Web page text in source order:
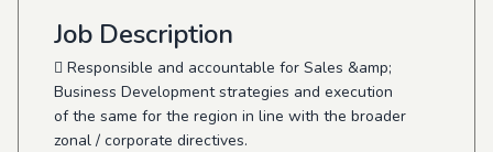
Job Description
 Responsible and accountable for Sales &amp;
Business Development strategies and execution
of the same for the region in line with the broader
zonal / corporate directives.